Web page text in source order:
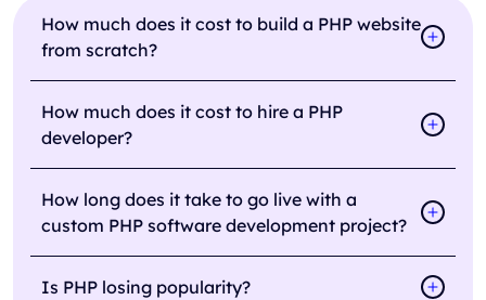
How much does it cost to build a PHP website
from scratch?
How much does it cost to hire a PHP
developer?
How long does it take to go live with a
custom PHP software development project?
Is PHP losing popularity?